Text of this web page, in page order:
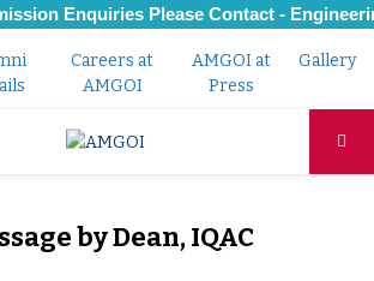
Enquiries Please Contact -
Careers at
AMGOI
AMGOI at
Press
Gallery
by Dean, IQAC